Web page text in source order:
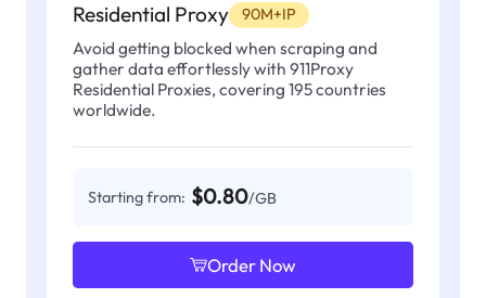
Residential Proxy 90M+IP
Avoid getting blocked when scraping and
gather data effortlessly with 911Proxy
Residential Proxies, covering 195 countries
worldwide.
Starting from: $0.80/GB
Order Now